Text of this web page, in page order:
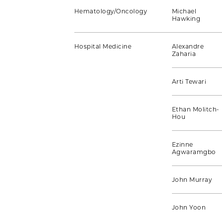
Hematology/Oncology
Michael
Hawking
Hospital Medicine
Alexandre
Zaharia
Arti Tewari
Ethan Molitch-
Hou
Ezinne
Agwaramgbo
John Murray
John Yoon